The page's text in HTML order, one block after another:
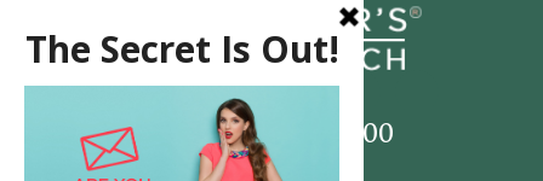
Call 517-993-5900
Patient Portal